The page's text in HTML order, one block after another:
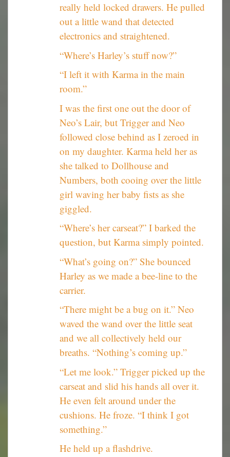
really held locked drawers. He pulled
out a little wand that detected
electronics and straightened.
“Where’s Harley’s stuff now?”
“I left it with Karma in the main
room.”
I was the first one out the door of
Neo’s Lair, but Trigger and Neo
followed close behind as I zeroed in
on my daughter. Karma held her as
she talked to Dollhouse and
Numbers, both cooing over the little
girl waving her baby fists as she
giggled.
“Where’s her carseat?” I barked the
question, but Karma simply pointed.
“What’s going on?” She bounced
Harley as we made a bee-line to the
carrier.
“There might be a bug on it.” Neo
waved the wand over the little seat
and we all collectively held our
breaths. “Nothing’s coming up.”
“Let me look.” Trigger picked up the
carseat and slid his hands all over it.
He even felt around under the
cushions. He froze. “I think I got
something.”
He held up a flashdrive.